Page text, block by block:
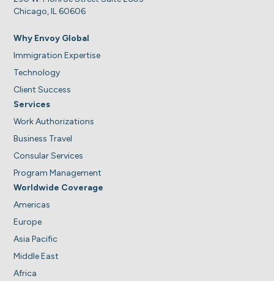
Chicago, IL 60606
Why Envoy Global
Immigration Expertise
Technology
Client Success
Services
Work Authorizations
Business Travel
Consular Services
Program Management
Worldwide Coverage
Americas
Europe
Asia Pacific
Middle East
Africa